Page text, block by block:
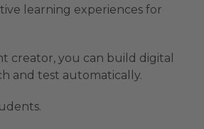
learning experiences for
creator, you can build digital
and test automatically.